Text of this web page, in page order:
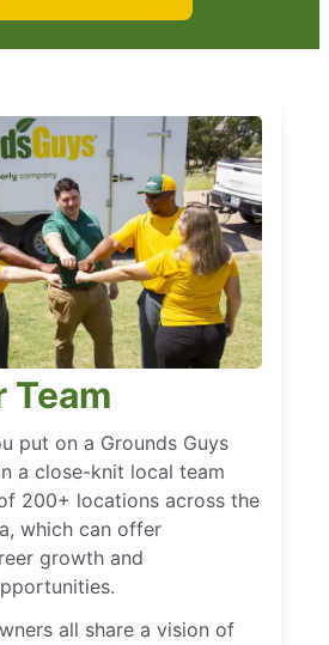
Team
put on a Grounds Guys
a close-knit local team
200+ locations across the
which can offer
growth and
all share a vision of